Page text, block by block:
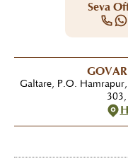
Seva
Galtare, P.O.